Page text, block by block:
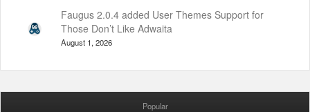
Faugus 2.0.4 added User Themes Support for
Those Don’t Like Adwaita
August 1, 2026
Popular